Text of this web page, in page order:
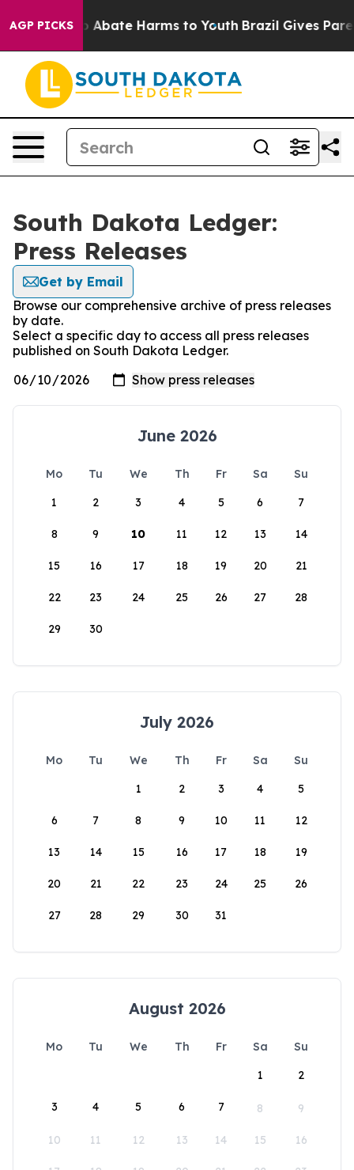
AGP PICKS
Fund to Abate Harms to Youth Brazil Gives
South Dakota Ledger:
Press Releases
Get by Email
Browse our comprehensive archive of press releases
by date.
Select a specific day to access all press releases
published on South Dakota Ledger.
June 2026
Mo Tu We Th Fr Sa
Su
1
2 3 4 5 6 7
8 9 10 11 12 13 14
15 16 17 18 19 20 21
22 23 24 25 26 27 28
29 30
July 2026
Mo Tu We Th Fr Sa
Su
1
2 3 4 5
6 7 8 9 10 11 12
13 14 15 16 17 18 19
20 21 22 23 24 25 26
27 28 29 30 31
August 2026
Mo Tu We Th Fr Sa
Su
1
2
3 4 5 6 7 8 9
10 11 12 13 14 15 16